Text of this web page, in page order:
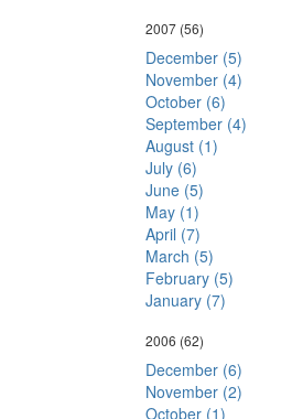
2007 (56)
December (5)
November (4)
October (6)
September (4)
August (1)
July (6)
June (5)
May (1)
April (7)
March (5)
February (5)
January (7)
2006 (62)
December (6)
November (2)
October (1)